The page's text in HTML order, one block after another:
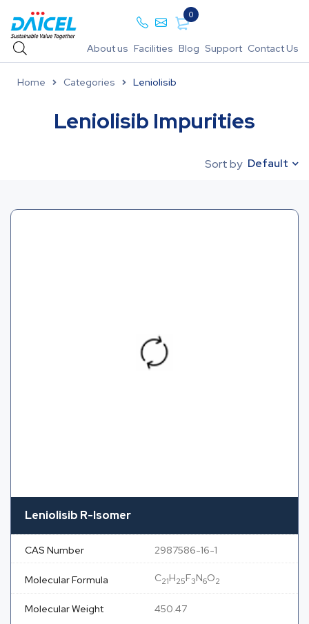
0
About us Facilities Blog Support Contact Us
Home Categories Leniolisib
Leniolisib Impurities
Sort by Default
Leniolisib R-Isomer
CAS Number 2987586-16-1
Molecular Formula C21H25F3N6O2
Molecular Weight 450.47